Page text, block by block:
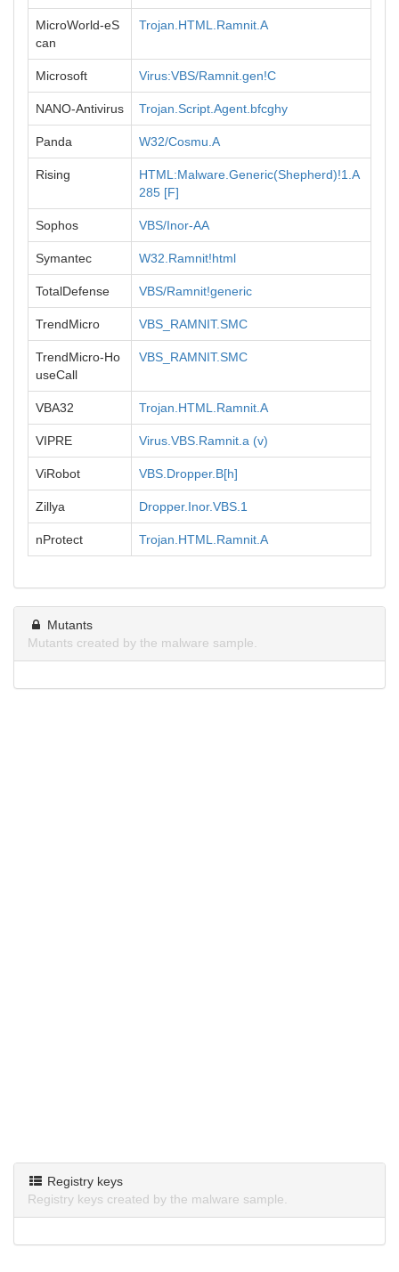
MicroWorld-eS
can
Trojan.HTML.Ramnit.A
Microsoft Virus:VBS/Ramnit.gen!C
NANO-Antivirus Trojan.Script.Agent.bfcghy
Panda W32/Cosmu.A
Rising
HTML:Malware.Generic(Shepherd)!1.A
285 [F]
Sophos VBS/Inor-AA
Symantec W32.Ramnit!html
TotalDefense VBS/Ramnit!generic
TrendMicro VBS_RAMNIT.SMC
TrendMicro-Ho
useCall
VBS_RAMNIT.SMC
VBA32 Trojan.HTML.Ramnit.A
VIPRE Virus.VBS.Ramnit.a (v)
ViRobot VBS.Dropper.B[h]
Zillya Dropper.Inor.VBS.1
nProtect Trojan.HTML.Ramnit.A
Mutants
Mutants created by the malware sample.
Registry keys
Registry keys created by the malware sample.